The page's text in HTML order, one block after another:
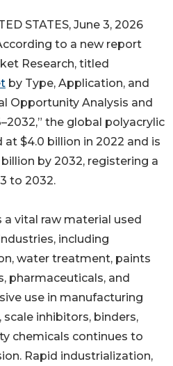
STATES, June 3, 2026
to a new report
Research, titled
by Type, Application, and
Opportunity Analysis and
the global polyacrylic
$4.0 billion in 2022 and is
by 2032, registering a
to 2032.
a vital raw material used
including
water treatment, paints
pharmaceuticals, and
use in manufacturing
inhibitors, binders,
chemicals continues to
Rapid industrialization,